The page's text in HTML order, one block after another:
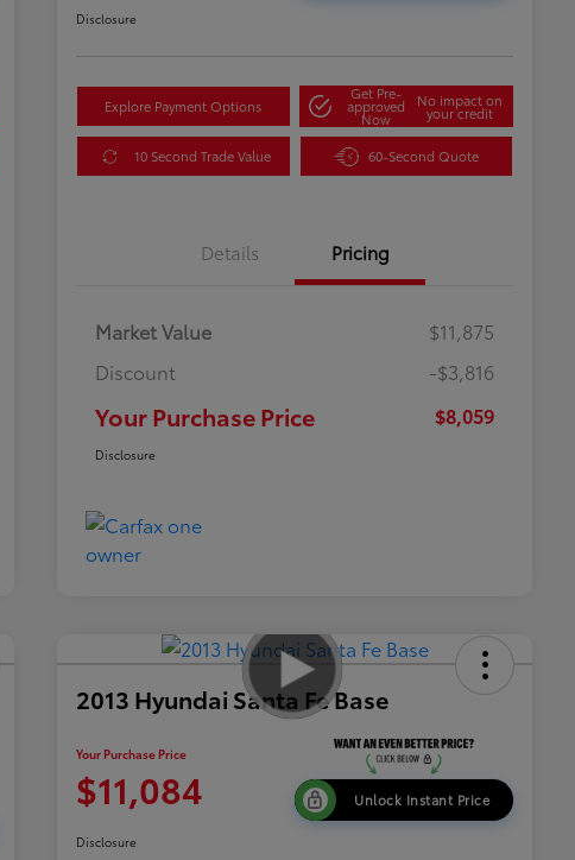
Disclosure
Explore Payment Options
Get Pre-
approved
Now
No impact on
your credit
10 Second Trade Value 60-Second Quote
Details Pricing
Market Value
$11,875
Discount
-$3,816
Your Purchase Price $8,059
Disclosure
2013 Hyundai Santa Fe Base
Your Purchase Price
$11,084 Unlock Instant Price
Disclosure